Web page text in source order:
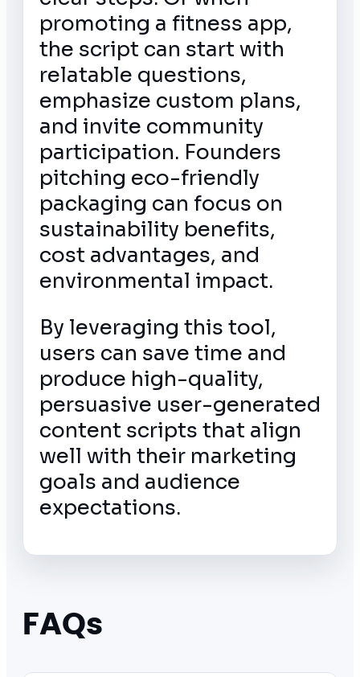
promoting a fitness app,
the script can start with
relatable questions,
emphasize custom plans,
and invite community
participation. Founders
pitching eco-friendly
packaging can focus on
sustainability benefits,
cost advantages, and
environmental impact.
By leveraging this tool,
users can save time and
produce high-quality,
persuasive user-generated
content scripts that align
well with their marketing
goals and audience
expectations.
FAQs